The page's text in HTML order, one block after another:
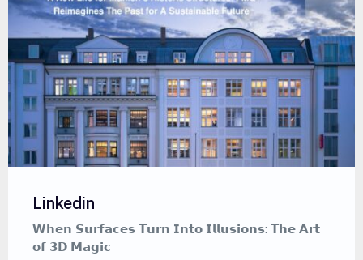
Linkedin
𝗪𝗵𝗲𝗿𝗲 𝗖𝗮𝗹𝗹𝗶𝗴𝗿𝗮𝗽𝗵𝘆 𝗠𝗲𝗲𝘁𝘀 𝗚𝗿𝗮𝗳𝗳𝗶𝘁𝗶 — 𝗔
𝗠𝗲𝗱𝗶𝘁𝗮𝘁𝗶𝘃𝗲 𝗔𝗿𝘁 𝗦𝘁𝘆𝗹𝗲 𝗧𝗵𝗮𝘁 𝗜𝗻𝘀𝗽𝗶𝗿𝗲𝘀